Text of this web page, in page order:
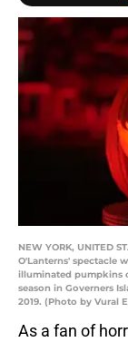
NEW YORK, UNITED
O'Lanterns' spectacle
illuminated pumpkins
season in Governers
2019. (Photo by Vural
As a fan of